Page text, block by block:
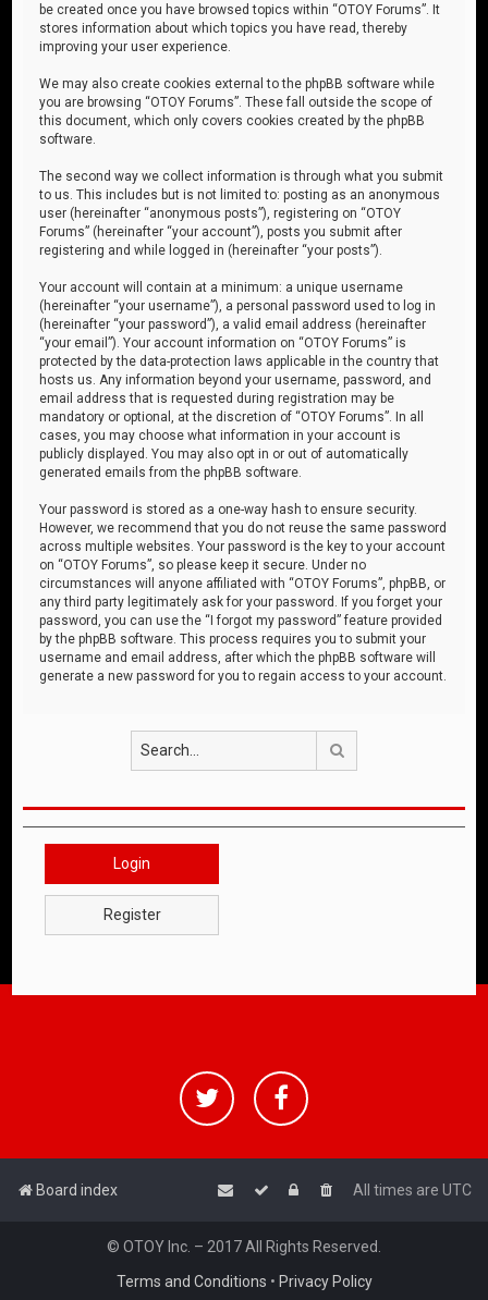
be created once you have browsed topics within “OTOY Forums”. It
stores information about which topics you have read, thereby
improving your user experience.
We may also create cookies external to the phpBB software while
you are browsing “OTOY Forums”. These fall outside the scope of
this document, which only covers cookies created by the phpBB
software.
The second way we collect information is through what you submit
to us. This includes but is not limited to: posting as an anonymous
user (hereinafter “anonymous posts”), registering on “OTOY
Forums” (hereinafter “your account”), posts you submit after
registering and while logged in (hereinafter “your posts”).
Your account will contain at a minimum: a unique username
(hereinafter “your username”), a personal password used to log in
(hereinafter “your password”), a valid email address (hereinafter
“your email”). Your account information on “OTOY Forums” is
protected by the data-protection laws applicable in the country that
hosts us. Any information beyond your username, password, and
email address that is requested during registration may be
mandatory or optional, at the discretion of “OTOY Forums”. In all
cases, you may choose what information in your account is
publicly displayed. You may also opt in or out of automatically
generated emails from the phpBB software.
Your password is stored as a one-way hash to ensure security.
However, we recommend that you do not reuse the same password
across multiple websites. Your password is the key to your account
on “OTOY Forums”, so please keep it secure. Under no
circumstances will anyone affiliated with “OTOY Forums”, phpBB, or
any third party legitimately ask for your password. If you forget your
password, you can use the “I forgot my password” feature provided
by the phpBB software. This process requires you to submit your
username and email address, after which the phpBB software will
generate a new password for you to regain access to your account.
Login
Register
Board index All times are UTC
© OTOY Inc. – 2017 All Rights Reserved.
Terms and Conditions • Privacy Policy